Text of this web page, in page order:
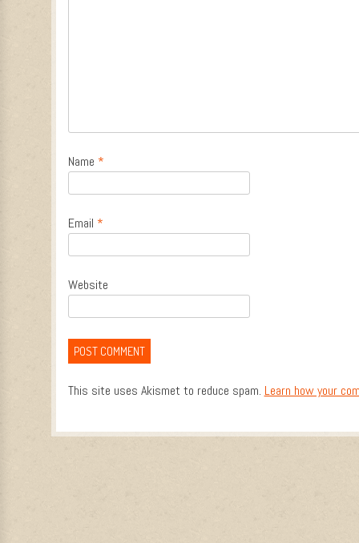
Name *
Email *
Website
This site uses Akismet to reduce spam. Learn how your